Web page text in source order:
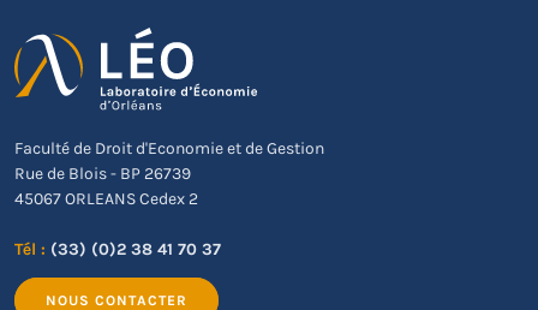
Faculté de Droit d'Economie et de Gestion
Rue de Blois - BP 26739
45067 ORLEANS Cedex 2
Tél : (33) (0)2 38 41 70 37
NOUS CONTACTER